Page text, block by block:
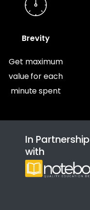
Brevity
Get maximum
value for each
minute spent
In Partnership
with